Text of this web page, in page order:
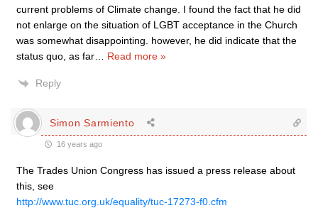
current problems of Climate change. I found the fact that he did
not enlarge on the situation of LGBT acceptance in the Church
was somewhat disappointing. however, he did indicate that the
status quo, as far
Read more »
Reply
Simon Sarmiento
16 years ago
The Trades Union Congress has issued a press release about
this, see
http://www.tuc.org.uk/equality/tuc-17273-f0.cfm